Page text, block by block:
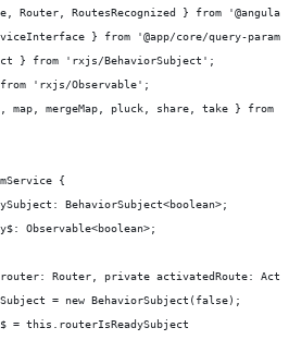
Router, RoutesRecognized } from
} from '@app/core/query-
} from 'rxjs/BehaviorSubject';
'rxjs/Observable';
mergeMap, pluck, share, take } from
{
BehaviorSubject<boolean>;
Observable<boolean>;
Router, private activatedRoute:
= new BehaviorSubject(false);
= this.routerIsReadySubject